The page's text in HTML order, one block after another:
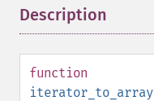
Description
function
iterator_to_array